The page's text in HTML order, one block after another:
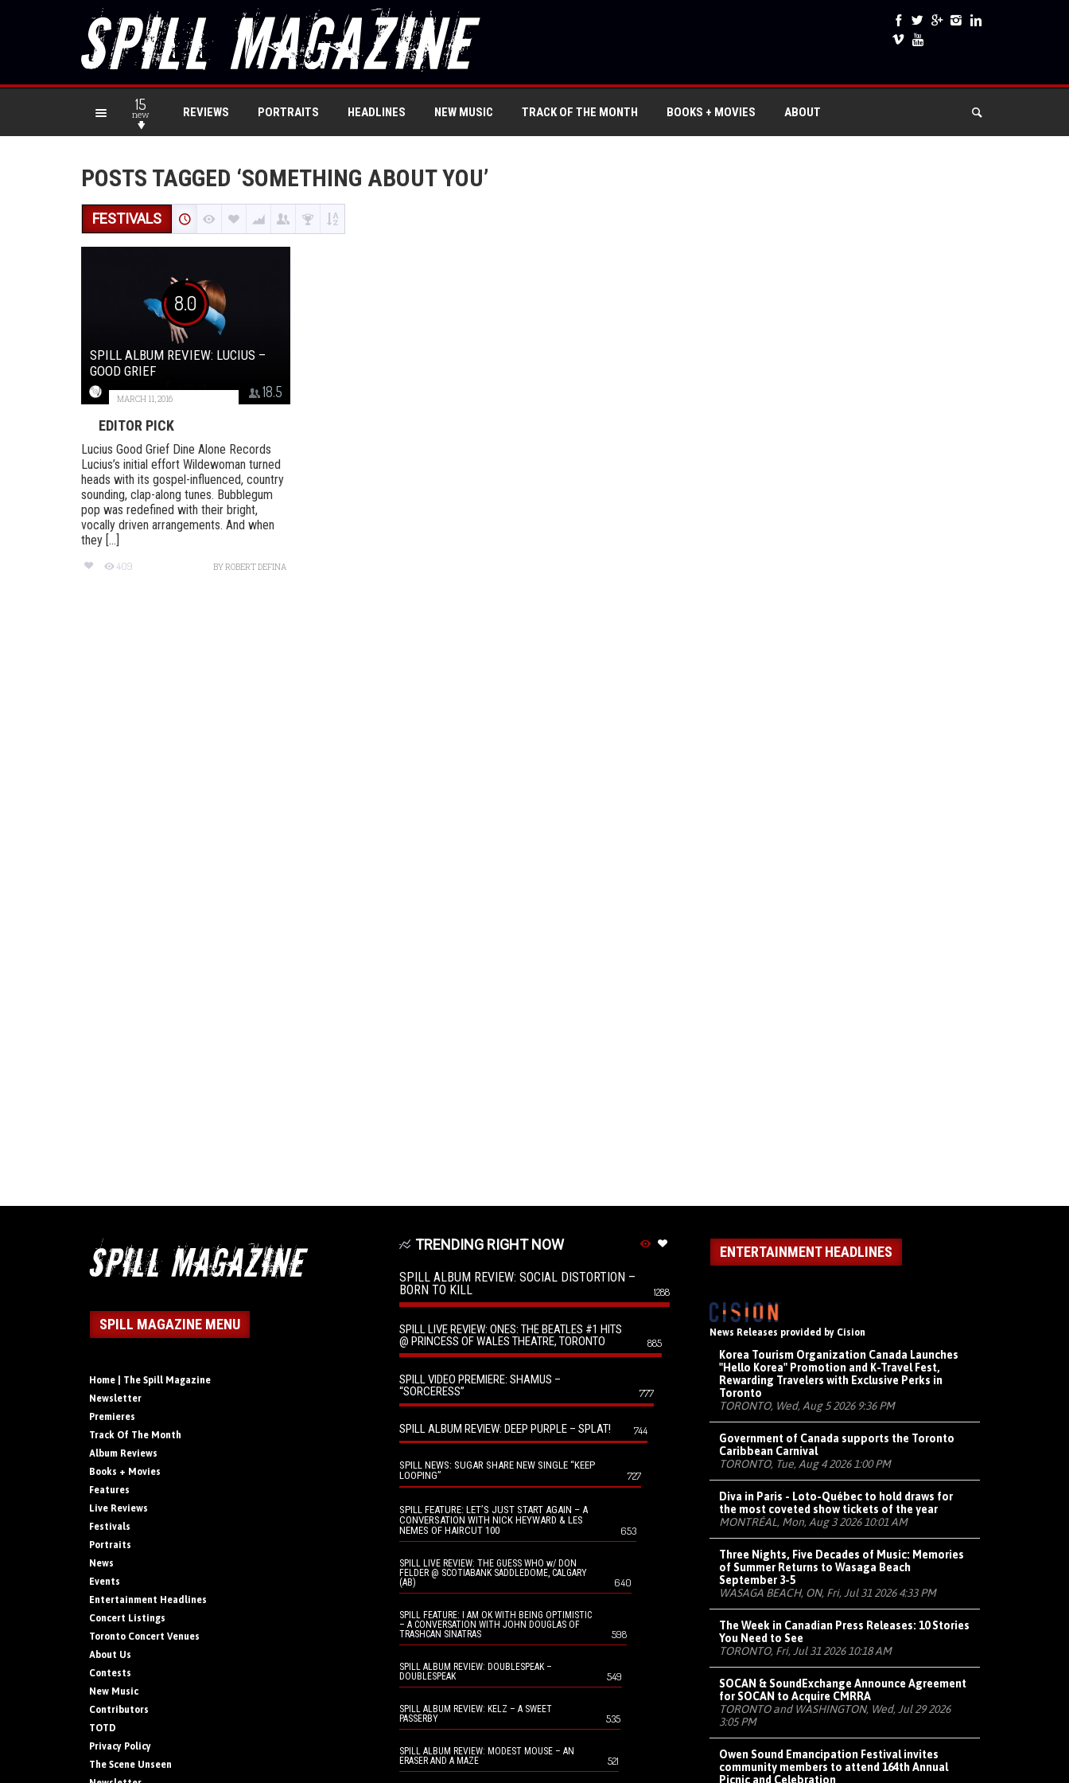
15
new REVIEWS PORTRAITS HEADLINES NEW MUSIC TRACK OF THE MONTH BOOKS + MOVIES ABOUT
POSTS TAGGED ‘SOMETHING ABOUT YOU’
FESTIVALS
8.0
18.5
SPILL ALBUM REVIEW: LUCIUS –
GOOD GRIEF
MARCH 11, 2016
EDITOR PICK
Lucius Good Grief Dine Alone Records
Lucius’s initial effort Wildewoman turned
heads with its gospel-influenced, country
sounding, clap-along tunes. Bubblegum
pop was redefined with their bright,
vocally driven arrangements. And when
they [...]
409 BYROBERT DEFINA
SPILL MAGAZINE MENU
Home | The Spill Magazine
Newsletter
Premieres
Track Of The Month
Album Reviews
Books + Movies
Features
Live Reviews
Festivals
Portraits
News
Events
Entertainment Headlines
Concert Listings
Toronto Concert Venues
About Us
Contests
New Music
Contributors
TOTD
Privacy Policy
The Scene Unseen
TRENDING RIGHT NOW
SPILL ALBUM REVIEW: SOCIAL DISTORTION –
BORN TO KILL
1288
SPILL LIVE REVIEW: ONES: THE BEATLES #1 HITS
@ PRINCESS OF WALES THEATRE, TORONTO
885
SPILL VIDEO PREMIERE: SHAMUS –
“SORCERESS”
777
SPILL ALBUM REVIEW: DEEP PURPLE – SPLAT! 744
SPILL NEWS: SUGAR SHARE NEW SINGLE “KEEP
LOOPING”
727
SPILL FEATURE: LET’S JUST START AGAIN – A
CONVERSATION WITH NICK HEYWARD & LES
NEMES OF HAIRCUT 100
653
SPILL LIVE REVIEW: THE GUESS WHO w/ DON
FELDER @ SCOTIABANK SADDLEDOME, CALGARY
(AB)
640
SPILL FEATURE: I AM OK WITH BEING OPTIMISTIC
– A CONVERSATION WITH JOHN DOUGLAS OF
TRASHCAN SINATRAS
598
SPILL ALBUM REVIEW: DOUBLESPEAK –
DOUBLESPEAK
549
SPILL ALBUM REVIEW: KELZ – A SWEET
PASSERBY
535
SPILL ALBUM REVIEW: MODEST MOUSE – AN
ERASER AND A MAZE
521
ENTERTAINMENT HEADLINES
News Releases provided by Cision
Korea Tourism Organization Canada Launches
"Hello Korea" Promotion and K-Travel Fest,
Rewarding Travelers with Exclusive Perks in
Toronto
TORONTO, Wed, Aug 5 2026 9:36 PM
Government of Canada supports the Toronto
Caribbean Carnival
TORONTO, Tue, Aug 4 2026 1:00 PM
Diva in Paris - Loto-Québec to hold draws for
the most coveted show tickets of the year
MONTRÉAL, Mon, Aug 3 2026 10:01 AM
Three Nights, Five Decades of Music: Memories
of Summer Returns to Wasaga Beach
September 3-5
WASAGA BEACH, ON, Fri, Jul 31 2026 4:33 PM
The Week in Canadian Press Releases: 10 Stories
You Need to See
TORONTO, Fri, Jul 31 2026 10:18 AM
SOCAN & SoundExchange Announce Agreement
for SOCAN to Acquire CMRRA
TORONTO and WASHINGTON, Wed, Jul 29 2026
3:05 PM
Owen Sound Emancipation Festival invites
community members to attend 164th Annual
Picnic and Celebration